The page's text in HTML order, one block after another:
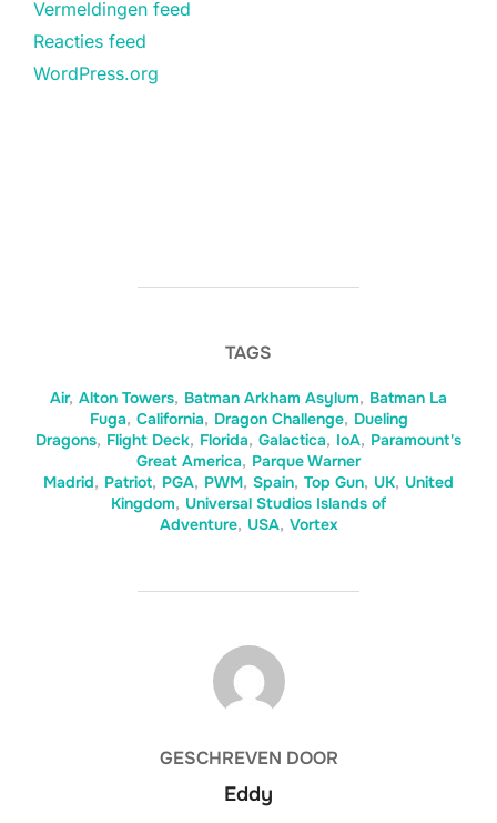
Vermeldingen feed
Reacties feed
WordPress.org
TAGS
Air, Alton Towers, Batman Arkham Asylum, Batman La
Fuga, California, Dragon Challenge, Dueling
Dragons, Flight Deck, Florida, Galactica, IoA, Paramount's
Great America, Parque Warner
Madrid, Patriot, PGA, PWM, Spain, Top Gun, UK, United
Kingdom, Universal Studios Islands of
Adventure, USA, Vortex
BERICHTAUTEUR
GESCHREVEN DOOR
Eddy